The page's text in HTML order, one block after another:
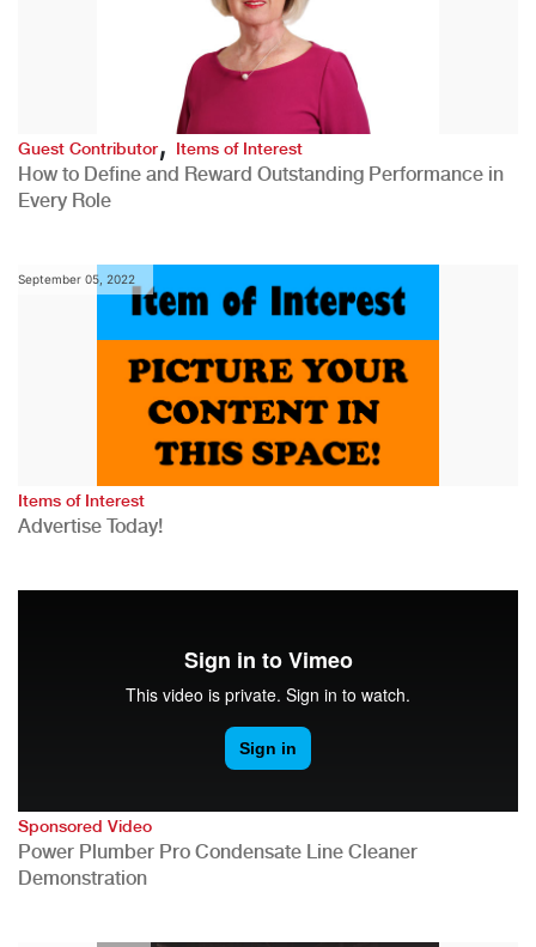
Guest Contributor, Items of Interest
How to Define and Reward Outstanding Performance in
Every Role
September 05, 2022
Items of Interest
Advertise Today!
Sponsored Video
Power Plumber Pro Condensate Line Cleaner
Demonstration